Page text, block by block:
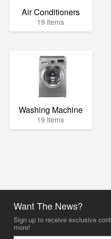
Air Conditioners
19 items
Washing Machine
19 items
Want The News?
Sign up to receive exclusive
more!